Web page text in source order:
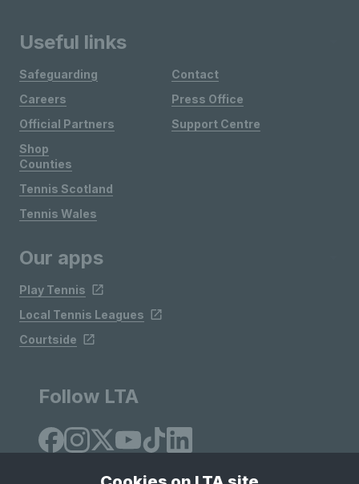
Useful links
Safeguarding
Careers
Official Partners
Shop
Contact
Press Office
Support Centre
Counties
Tennis Scotland
Tennis Wales
Our apps
Play Tennis
Local Tennis Leagues
Courtside
Follow LTA